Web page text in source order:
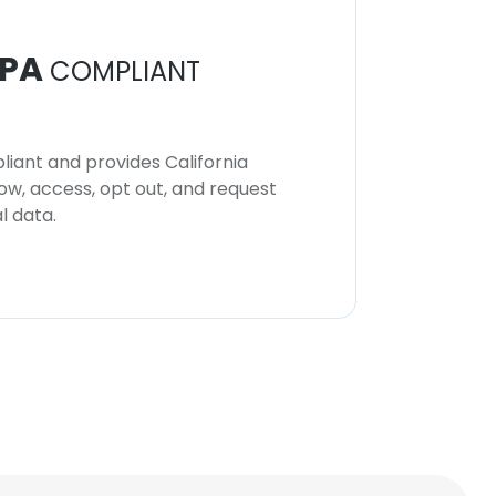
COMPLIANT
and provides California
access, opt out, and request
data.